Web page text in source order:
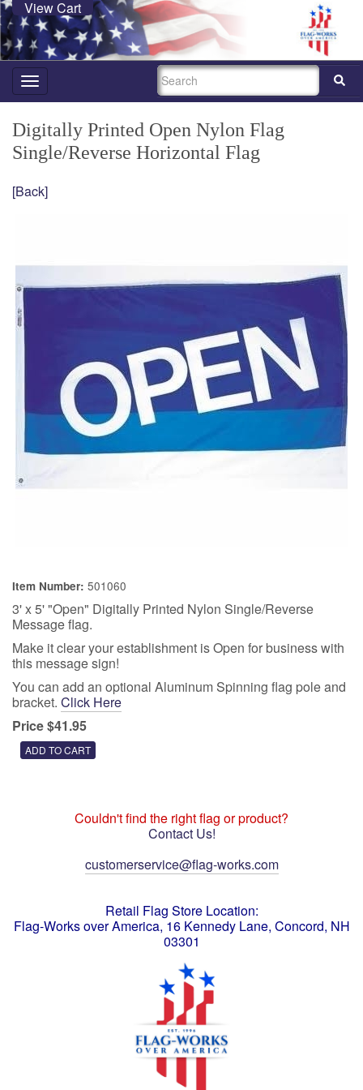
View Cart
Toggle
navigation
SEARCH
Digitally Printed Open Nylon Flag
Single/Reverse Horizontal Flag
[Back]
Item Number: 501060
3' x 5' "Open" Digitally Printed Nylon Single/Reverse
Message flag.
Make it clear your establishment is Open for business with
this message sign!
You can add an optional Aluminum Spinning flag pole and
bracket. Click Here
Price $41.95
Couldn't find the right flag or product?
Contact Us!
customerservice@flag-works.com
Retail Flag Store Location:
Flag-Works over America, 16 Kennedy Lane, Concord, NH
03301